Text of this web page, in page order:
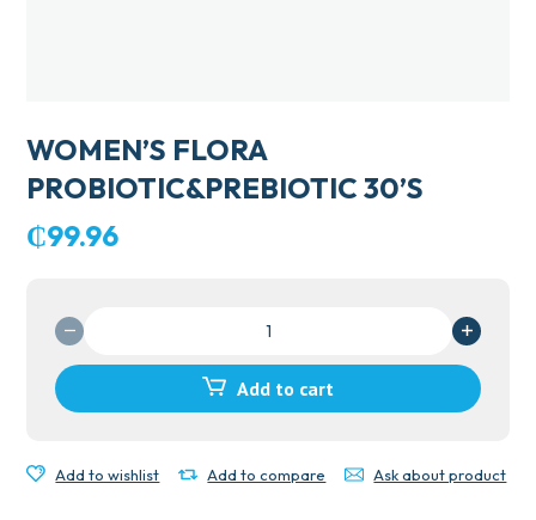
WOMEN’S FLORA
PROBIOTIC&PREBIOTIC 30’S
₵99.96
PROBIOTIC&PREBIOTIC
Add to cart
Add to wishlist Add to compare Ask about product